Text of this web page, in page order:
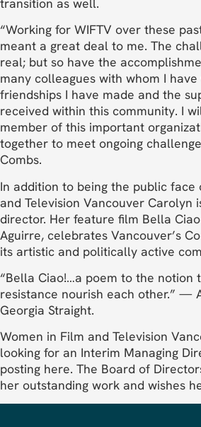
“Working for WIFTV over these
meant a great deal to me. The
real; but so have the
many colleagues with whom I
friendships I have made and the
received within this community. I
member of this important
together to meet ongoing
Combs.
In addition to being the public face
and Television Vancouver Carolyn
director. Her feature film Bella
Aguirre, celebrates Vancouver’s
its artistic and politically active
“Bella Ciao!…a poem to the notion
resistance nourish each other.” —
Georgia Straight.
Women in Film and Television
looking for an Interim Managing
posting here. The Board of
her outstanding work and wishes